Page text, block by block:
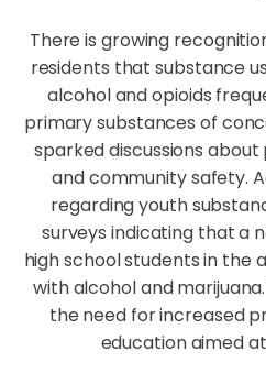
There is growing
residents that substance
alcohol and opioids
primary substances of
sparked discussions
and community safety.
regarding youth
surveys indicating that a
high school students in the
with alcohol and
the need for increased
education aimed